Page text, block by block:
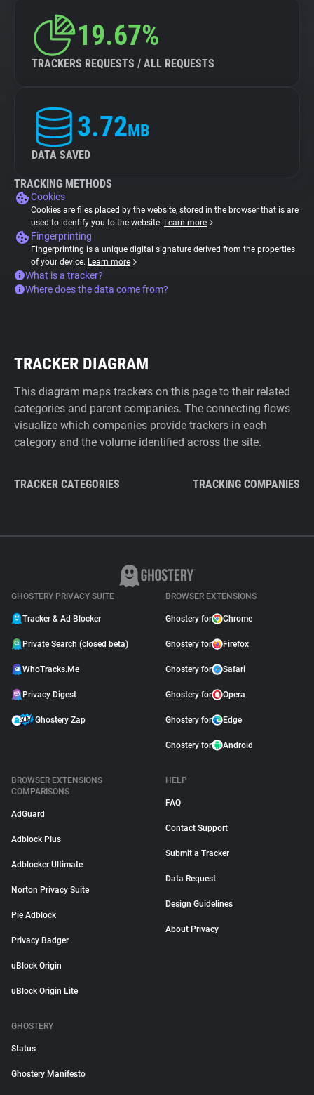
19.67%
TRACKERS REQUESTS / ALL REQUESTS
3.72MB
DATA SAVED
TRACKING METHODS
Cookies
Cookies are files placed by the website, stored in the browser that is are
used to identify you to the website. Learn more
Fingerprinting
Fingerprinting is a unique digital signature derived from the properties
of your device. Learn more
What is a tracker?
Where does the data come from?
TRACKER DIAGRAM
This diagram maps trackers on this page to their related
categories and parent companies. The connecting flows
visualize which companies provide trackers in each
category and the volume identified across the site.
TRACKER CATEGORIES TRACKING COMPANIES
GHOSTERY PRIVACY SUITE
Tracker & Ad Blocker
Private Search (closed beta)
WhoTracks.Me
Privacy Digest
Ghostery Zap
BROWSER EXTENSIONS
Ghostery for Chrome
Ghostery for Firefox
Ghostery for Safari
Ghostery for Opera
Ghostery for Edge
Ghostery for Android
BROWSER EXTENSIONS
COMPARISONS
AdGuard
Adblock Plus
Adblocker Ultimate
Norton Privacy Suite
Pie Adblock
Privacy Badger
uBlock Origin
uBlock Origin Lite
HELP
FAQ
Contact Support
Submit a Tracker
Data Request
Design Guidelines
About Privacy
GHOSTERY
Status
Ghostery Manifesto